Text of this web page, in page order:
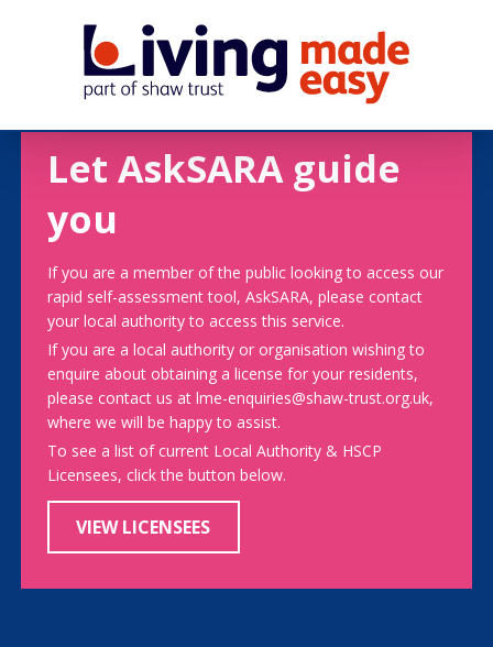
Let AskSARA guide
you
If you are a member of the public looking to access our
rapid self-assessment tool, AskSARA, please contact
your local authority to access this service.
If you are a local authority or organisation wishing to
enquire about obtaining a license for your residents,
please contact us at lme-enquiries@shaw-trust.org.uk,
where we will be happy to assist.
To see a list of current Local Authority & HSCP
Licensees, click the button below.
VIEW LICENSEES